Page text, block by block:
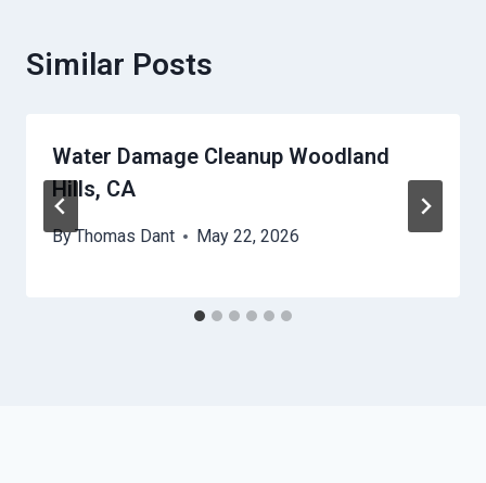
Similar Posts
Water Damage Cleanup Woodland
Hills, CA
ByThomas Dant May 22, 2026